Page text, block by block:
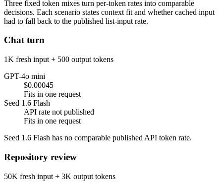
Three fixed token mixes turn per-token rates into comparable
decisions. Each scenario states context fit and whether cached input
had to fall back to the published list-input rate.
Chat turn
1K fresh input + 500 output tokens
GPT-4o mini
$0.00045
Fits in one request
Seed 1.6 Flash
API rate not published
Fits in one request
Seed 1.6 Flash has no comparable published API token rate.
Repository review
50K fresh input + 3K output tokens